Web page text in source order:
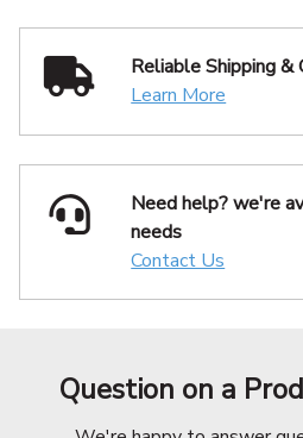
Reliable Shipping&
Learn More
Need help? we're
needs
Contact Us
Question on a